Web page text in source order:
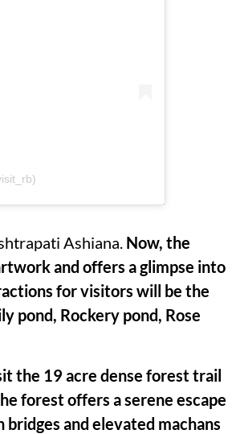
Ashiana. Now, the
and offers a glimpse into
for visitors will be the
pond, Rockery pond, Rose
the 19 acre dense forest trail
forest offers a serene escape
and elevated machans